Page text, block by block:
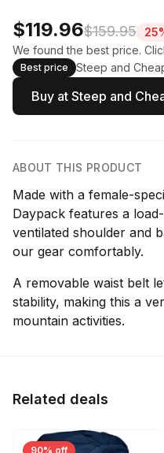
$119.96$159.95
We found the best price.
Best price Steep and
Buy at Steep and
ABOUT THIS PRODUCT
Made with a female-
Daypack features a
ventilated shoulder and
our gear comfortably.
A removable waist belt
stability, making this a
mountain activities.
Related deals
90% off